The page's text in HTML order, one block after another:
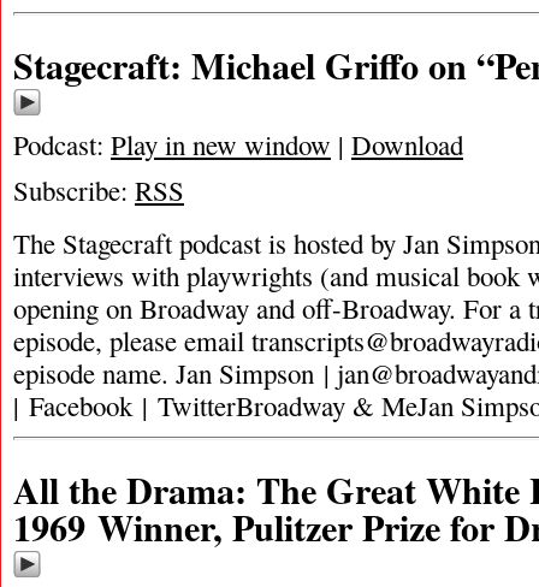
Stagecraft: Michael Griffo on
Podcast: Play in new window | Download
Subscribe: RSS
The Stagecraft podcast is hosted by Jan
interviews with playwrights (and musical book
opening on Broadway and off-Broadway. For a
episode, please email
episode name. Jan Simpson |
| Facebook | TwitterBroadway & MeJan
All the Drama: The Great White
1969 Winner, Pulitzer Prize for